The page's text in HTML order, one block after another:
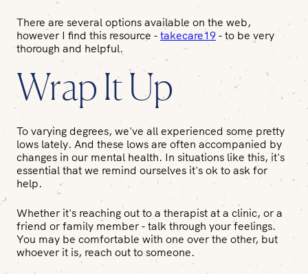
There are several options available on the web,
however I find this resource - takecare19 - to be very
thorough and helpful.
Wrap It Up
To varying degrees, we've all experienced some pretty
lows lately. And these lows are often accompanied by
changes in our mental health. In situations like this, it's
essential that we remind ourselves it's ok to ask for
help.
Whether it's reaching out to a therapist at a clinic, or a
friend or family member - talk through your feelings.
You may be comfortable with one over the other, but
whoever it is, reach out to someone.